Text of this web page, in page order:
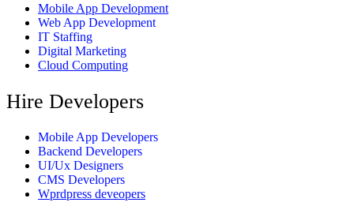
Mobile App Development
Web App Development
IT Staffing
Digital Marketing
Cloud Computing
Hire Developers
Mobile App Developers
Backend Developers
UI/Ux Designers
CMS Developers
Wprdpress deveopers